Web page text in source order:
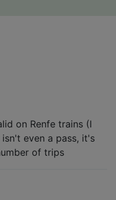
on Renfe trains (I
even a pass, it's
of trips